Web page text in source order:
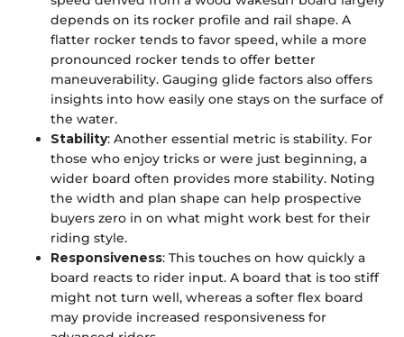
depends on its rocker profile and rail shape. A
flatter rocker tends to favor speed, while a more
pronounced rocker tends to offer better
maneuverability. Gauging glide factors also offers
insights into how easily one stays on the surface of
the water.
Stability: Another essential metric is stability. For
those who enjoy tricks or were just beginning, a
wider board often provides more stability. Noting
the width and plan shape can help prospective
buyers zero in on what might work best for their
riding style.
Responsiveness: This touches on how quickly a
board reacts to rider input. A board that is too stiff
might not turn well, whereas a softer flex board
may provide increased responsiveness for